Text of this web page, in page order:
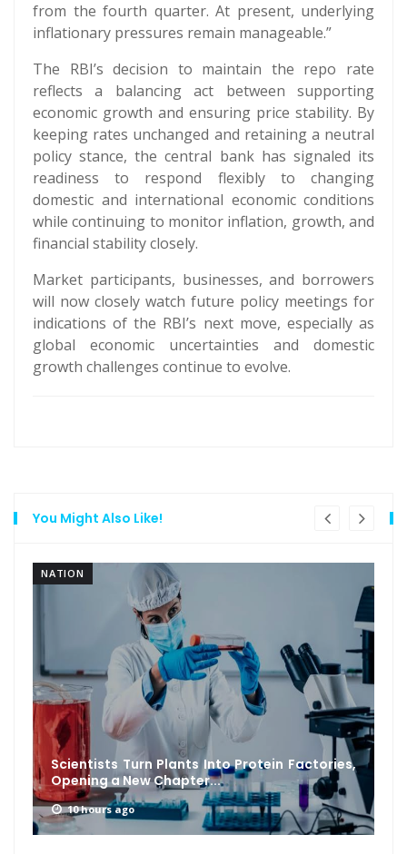
from the fourth quarter. At present, underlying
inflationary pressures remain manageable.”
The RBI’s decision to maintain the repo rate
reflects a balancing act between supporting
economic growth and ensuring price stability. By
keeping rates unchanged and retaining a neutral
policy stance, the central bank has signaled its
readiness to respond flexibly to changing
domestic and international economic conditions
while continuing to monitor inflation, growth, and
financial stability closely.
Market participants, businesses, and borrowers
will now closely watch future policy meetings for
indications of the RBI’s next move, especially as
global economic uncertainties and domestic
growth challenges continue to evolve.
You Might Also Like!
NATION
Scientists Turn Plants Into Protein Factories,
Opening a New Chapter...
10 hours ago